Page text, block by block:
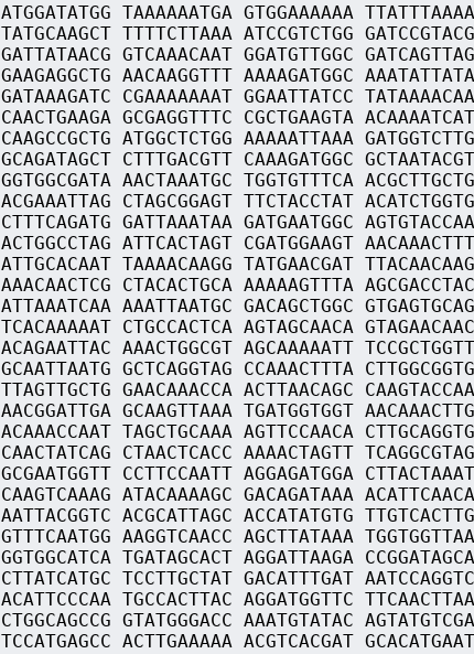
ATGGATATGG TAAAAAATGA GTGGAAAAAA
TATGCAAGCT TTTTCTTAAA ATCCGTCTGG
GATTATAACG GTCAAACAAT GGATGTTGGC
GAAGAGGCTG AACAAGGTTT AAAAGATGGC
GATAAAGATC CGAAAAAAAT GGAATTATCC
CAACTGAAGA GCGAGGTTTC CGCTGAAGTA
CAAGCCGCTG ATGGCTCTGG AAAAATTAAA
GCAGATAGCT CTTTGACGTT CAAAGATGGC
GGTGGCGATA AACTAAATGC TGGTGTTTCA
ACGAAATTAG CTAGCGGAGT TTCTACCTAT
CTTTCAGATG GATTAAATAA GATGAATGGC
ACTGGCCTAG ATTCACTAGT CGATGGAAGT
ATTGCACAAT TAAAACAAGG TATGAACGAT
AAACAACTCG CTACACTGCA AAAAAGTTTA
ATTAAATCAA AAATTAATGC GACAGCTGGC
TCACAAAAAT CTGCCACTCA AGTAGCAACA
ACAGAATTAC AAACTGGCGT AGCAAAAATT
GCAATTAATG GCTCAGGTAG CCAAACTTTA
TTAGTTGCTG GAACAAACCA ACTTAACAGC
AACGGATTGA GCAAGTTAAA TGATGGTGGT
ACAAACCAAT TAGCTGCAAA AGTTCCAACA
CAACTATCAG CTAACTCACC AAAACTAGTT
GCGAATGGTT CCTTCCAATT AGGAGATGGA
CAAGTCAAAG ATACAAAAGC GACAGATAAA
AATTACGGTC ACGCATTAGC ACCATATGTG
GTTTCAATGG AAGGTCAACC AGCTTATAAA
GGTGGCATCA TGATAGCACT AGGATTAAGA
CTTATCATGC TCCTTGCTAT GACATTTGAT
ACATTCCCAA TGCCACTTAC AGGATGGTTC
CTGGCAGCCG GTATGGGACC AAATGTATAC
TCCATGAGCC ACTTGAAAAA ACGTCACGAT